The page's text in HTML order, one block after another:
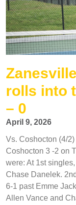
rolls into
– 0
April 9, 2026
Vs. Coshocton (4/
Coshocton 3 -2 on
were: At 1st
Chase Danelek.
6-1 past Emme
Allen Vance and